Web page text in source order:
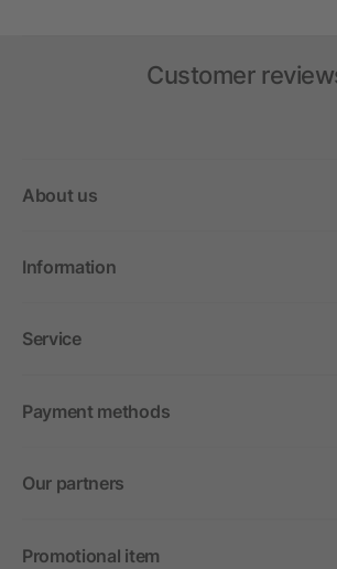
Customer
About us
Information
Service
Payment methods
Our partners
Promotional item